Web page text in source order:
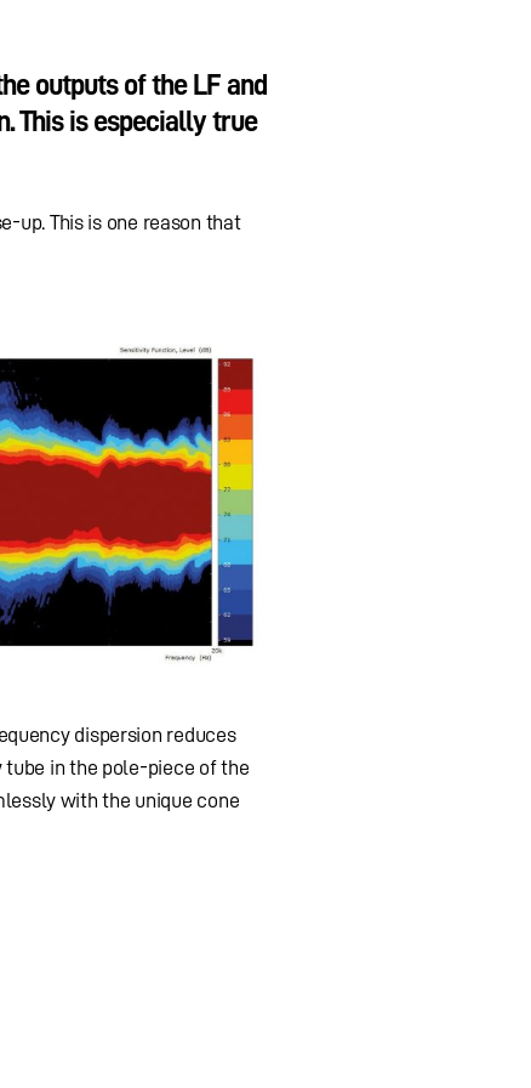
outputs of the LF and
This is especially true
up. This is one reason that
dispersion reduces
tube in the pole-piece of the
with the unique cone